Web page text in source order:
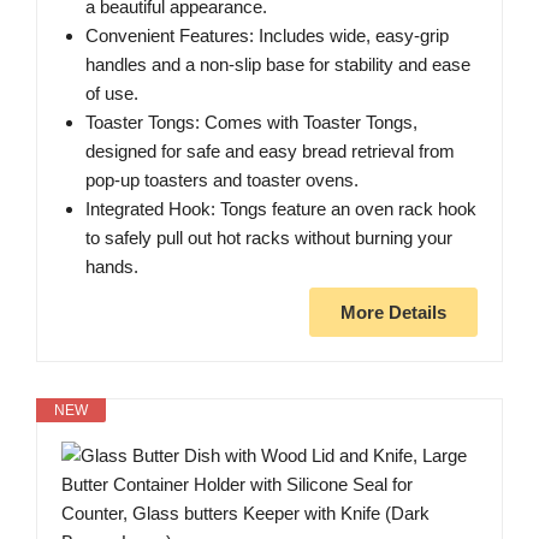
a beautiful appearance.
Convenient Features: Includes wide, easy-grip
handles and a non-slip base for stability and ease
of use.
Toaster Tongs: Comes with Toaster Tongs,
designed for safe and easy bread retrieval from
pop-up toasters and toaster ovens.
Integrated Hook: Tongs feature an oven rack hook
to safely pull out hot racks without burning your
hands.
More Details
NEW